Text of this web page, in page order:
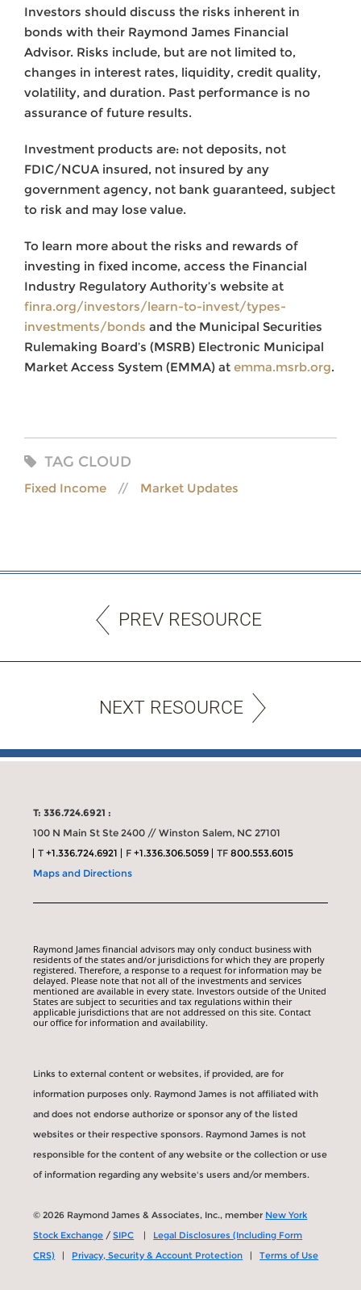
Investors should discuss the risks inherent in
bonds with their Raymond James Financial
Advisor. Risks include, but are not limited to,
changes in interest rates, liquidity, credit quality,
volatility, and duration. Past performance is no
assurance of future results.
Investment products are: not deposits, not
FDIC/NCUA insured, not insured by any
government agency, not bank guaranteed, subject
to risk and may lose value.
To learn more about the risks and rewards of
investing in fixed income, access the Financial
Industry Regulatory Authority’s website at
finra.org/investors/learn-to-invest/types-
investments/bonds and the Municipal Securities
Rulemaking Board’s (MSRB) Electronic Municipal
Market Access System (EMMA) at emma.msrb.org.
TAG CLOUD
Fixed Income Market Updates
PREV RESOURCE
NEXT RESOURCE
T: 336.724.6921 :
100 N Main St Ste 2400 // Winston Salem, NC 27101
T+1.336.724.6921 F+1.336.306.5059 TF800.553.6015
Maps and Directions
Raymond James financial advisors may only conduct business with
residents of the states and/or jurisdictions for which they are properly
registered. Therefore, a response to a request for information may be
delayed. Please note that not all of the investments and services
mentioned are available in every state. Investors outside of the United
States are subject to securities and tax regulations within their
applicable jurisdictions that are not addressed on this site. Contact
our office for information and availability.
Links to external content or websites, if provided, are for
information purposes only. Raymond James is not affiliated with
and does not endorse authorize or sponsor any of the listed
websites or their respective sponsors. Raymond James is not
responsible for the content of any website or the collection or use
of information regarding any website's users and/or members.
© 2026 Raymond James & Associates, Inc., member New York
Stock Exchange /SIPC | Legal Disclosures (Including Form
CRS) | Privacy, Security & Account Protection |Terms of Use